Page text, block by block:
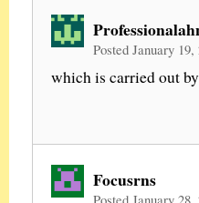
Posted January
which is carried out
Focusrns
Posted January